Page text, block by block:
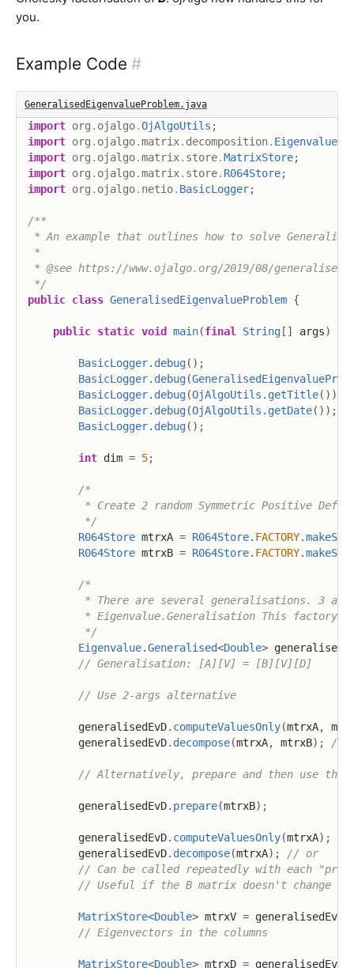
you.
Example Code #
GeneralisedEigenvalueProblem.java
import org . ojalgo.OjAlgoUtils ;
import org . ojalgo.matrix. decomposition. Eigenvalue;
import org . ojalgo.matrix. store.MatrixStore;
import org . ojalgo.matrix. store. R064Store;
import org . ojalgo. netio. BasicLogger;
/**
* An example that outlines how to solve
*
* @see https://www.ojalgo.org/2019/08/generalised-
*/
public class GeneralisedEigenvalueProblem {
public static void main(final String[ ] args)
BasicLogger. debug( ) ;
BasicLogger. debug(
BasicLogger. debug(OjAlgoUtils . getTitle( ) )
BasicLogger. debug(OjAlgoUtils . getDate( ) ) ;
BasicLogger. debug( ) ;
int dim = 5;
/*
* Create 2 random Symmetric Positive
         */
R064Store mtrxA = R064Store. FACTORY.makeSPD
R064Store mtrxB = R064Store. FACTORY.makeSPD
/*
* There are several generalisations. 3
* Eigenvalue.Generalisation This factory
         */
Eigenvalue.Generalised<Double>
// Generalisation: [A][V] = [B][V][D]
// Use 2-args alternative
        generalisedEvD
. computeValuesOnly(mtrxA,
        generalisedEvD
. decompose(mtrxA, mtrxB) ; //
// Alternatively, prepare and then use the
        generalisedEvD
. prepare(mtrxB) ;
        generalisedEvD
. computeValuesOnly(mtrxA) ;
        generalisedEvD
. decompose(mtrxA) ;
// or
// Can be called repeatedly with each
// Useful if the B matrix doesn't change
MatrixStore<Double> mtrxV = generalisedEvD
// Eigenvectors in the columns
MatrixStore<Double> mtrxD = generalisedEvD